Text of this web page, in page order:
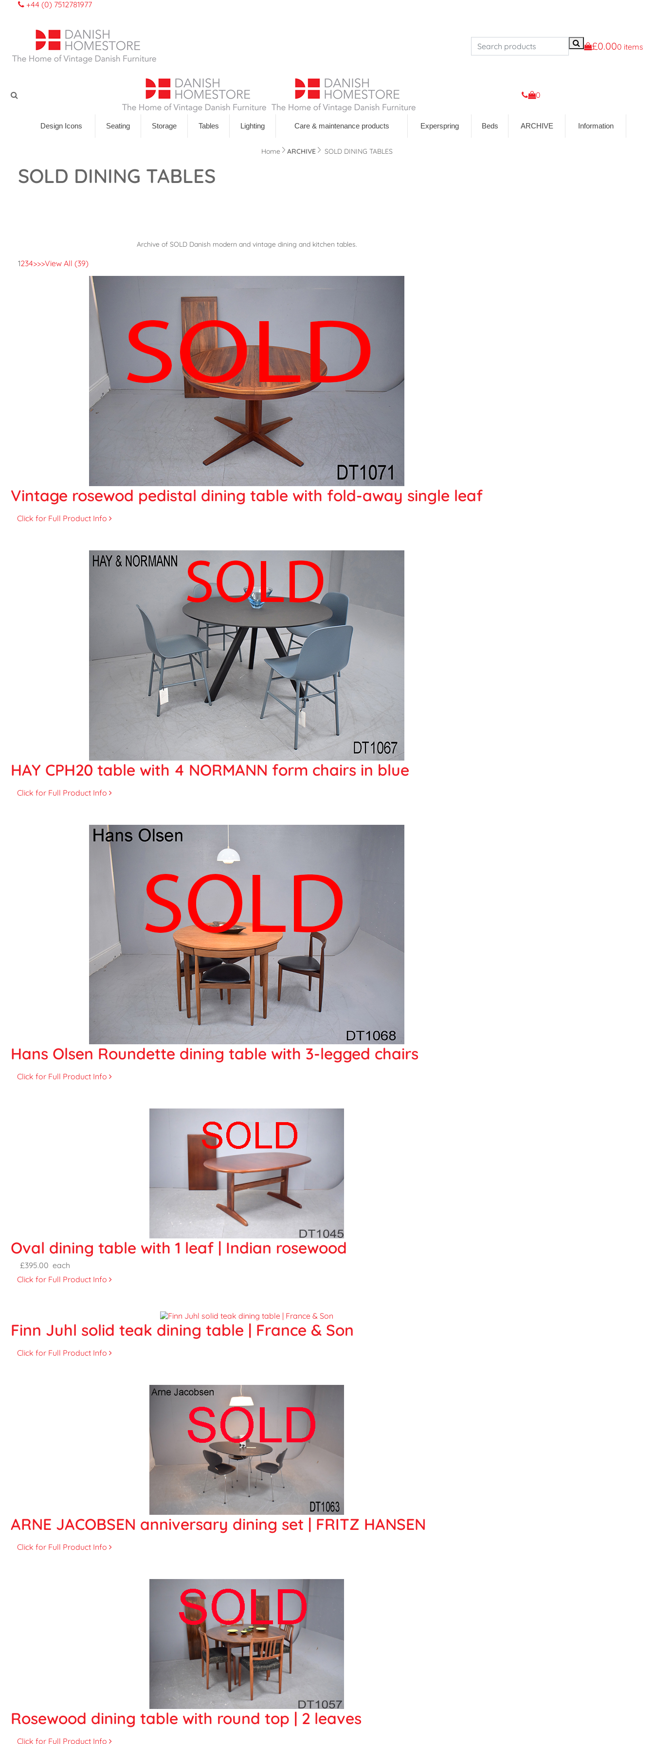
+44 (0) 7512781977
£0.000 items
0
Design Icons Seating Storage Tables Lighting Care & maintenance products Experspring Beds ARCHIVE
Information
Home ARCHIVE SOLD DINING TABLES
SOLD DINING TABLES
Archive of SOLD Danish modern and vintage dining and kitchen tables.
1234>>>View All (39)
Vintage rosewod pedistal dining table with fold-away single leaf
Click for Full Product Info
HAY CPH20 table with 4 NORMANN form chairs in blue
Click for Full Product Info
Hans Olsen Roundette dining table with 3-legged chairs
Click for Full Product Info
Oval dining table with 1 leaf | Indian rosewood
£395.00 each
Click for Full Product Info
Finn Juhl solid teak dining table | France & Son
Click for Full Product Info
ARNE JACOBSEN anniversary dining set | FRITZ HANSEN
Click for Full Product Info
Rosewood dining table with round top | 2 leaves
Click for Full Product Info